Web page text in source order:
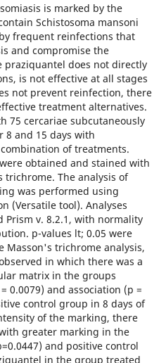
is marked by the
Schistosoma mansoni
frequent reinfections that
and compromise the
praziquantel does not directly
is not effective at all stages
not prevent reinfection, there
treatment alternatives.
75 cercariae subcutaneously
8 and 15 days with
of treatments.
obtained and stained with
The analysis of
was performed using
(Versatile tool). Analyses
Prism v. 8.2.1, with normality
p-values lt; 0.05 were
trichrome analysis,
in which there was a
matrix in the groups
0.0079) and association (p =
control group in 8 days of
of the marking, there
greater marking in the
and positive control
in the group treated